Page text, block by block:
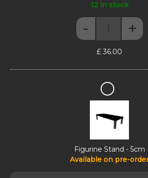
12 in stock
10A Power
- +
£ 36.00
Figurine
Stand
5cm
Figurine Stand - 5cm
Available on pre-